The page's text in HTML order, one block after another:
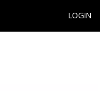
LOGIN